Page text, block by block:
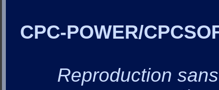
CPC-POWER/
Reproduction